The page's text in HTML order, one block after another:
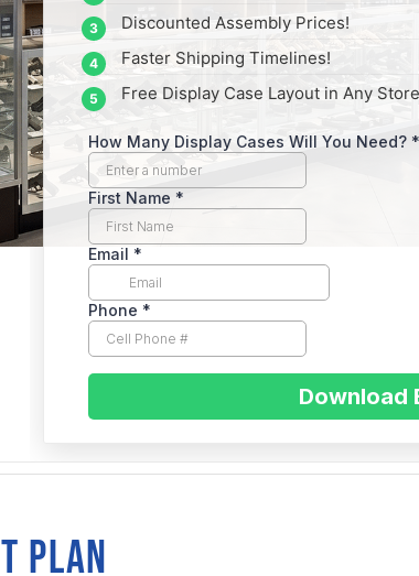
Discounted Assembly Prices!
Faster Shipping Timelines!
Free Display Case Layout in Any
PLAN